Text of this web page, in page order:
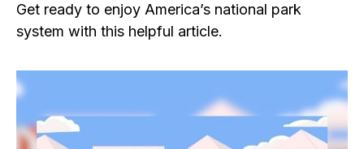
Get ready to enjoy America’s national park
system with this helpful article.